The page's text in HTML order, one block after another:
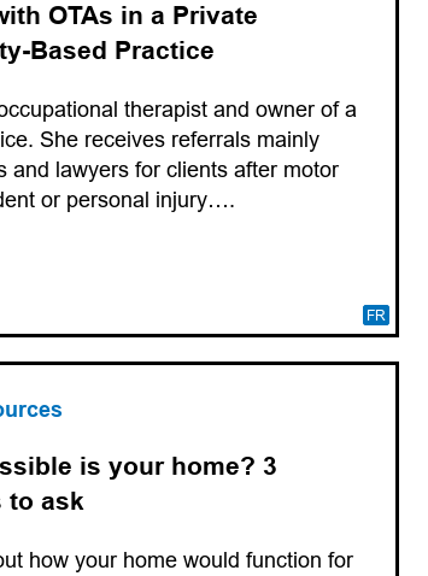
FR
OTAs in a Private
Based Practice
therapist and owner of a
She receives referrals mainly
and lawyers for clients after motor
or personal injury….
is your home? 3
to ask
how your home would function for